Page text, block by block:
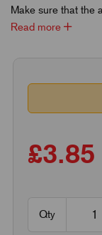
Make sure that the
Read more
£3.85
Qty